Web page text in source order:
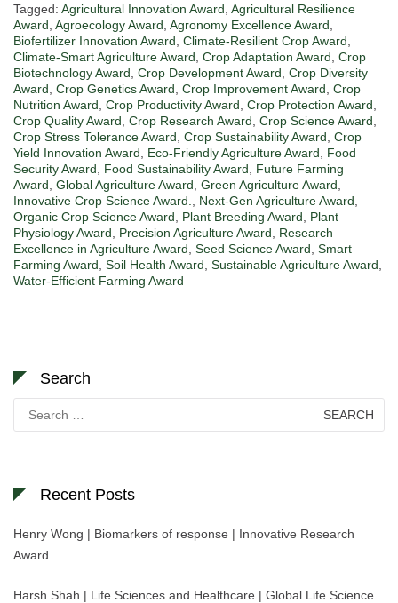
Tagged: Agricultural Innovation Award Agricultural Resilience
Award Agroecology Award Agronomy Excellence Award
Biofertilizer Innovation Award Climate-Resilient Crop Award
Climate-Smart Agriculture Award Crop Adaptation Award Crop
Biotechnology Award Crop Development Award Crop Diversity
Award Crop Genetics Award Crop Improvement Award Crop
Nutrition Award Crop Productivity Award Crop Protection Award
Crop Quality Award Crop Research Award Crop Science Award
Crop Stress Tolerance Award Crop Sustainability Award Crop
Yield Innovation Award
Eco-Friendly Agriculture Award
Food
Security Award
Food Sustainability Award
Future Farming
Award Global Agriculture Award Green Agriculture Award
Innovative Crop Science Award.
Next-Gen Agriculture Award
Organic Crop Science Award
Plant Breeding Award
Plant
Physiology Award
Precision Agriculture Award
Research
Excellence in Agriculture Award Seed Science Award Smart
Farming Award Soil Health Award Sustainable Agriculture Award
Water-Efficient Farming Award
Search
for:
Recent Posts
Henry Wong | Biomarkers of response | Innovative Research
Award
Harsh Shah | Life Sciences and Healthcare | Global Life Science